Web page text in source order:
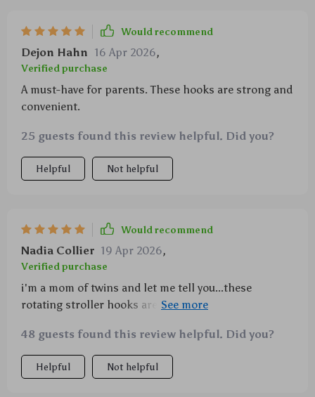
for every parent.
Would recommend
Dejon Hahn 16 Apr 2026,
Verified purchase
A must-have for parents. These hooks are strong and
convenient.
25 guests found this review helpful. Did you?
Helpful Not helpful
Would recommend
Nadia Collier 19 Apr 2026,
Verified purchase
i'm a mom of twins and let me tell you...these
rotating stroller hooks are amazing! i can hang two
stuff like toys or blankets. they rotate too which
makes grabbing things so much easier especially
when i've got both hands full with my kiddos 💕💕 no
48 guests found this review helpful. Did you?
Helpful Not helpful